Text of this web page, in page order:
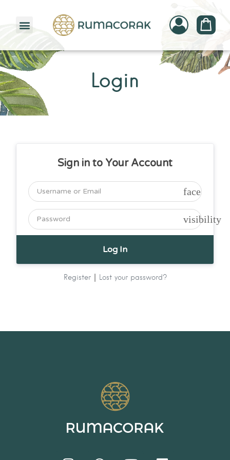
Login
Sign in to Your Account
face
visibility
Register| Lost your password?